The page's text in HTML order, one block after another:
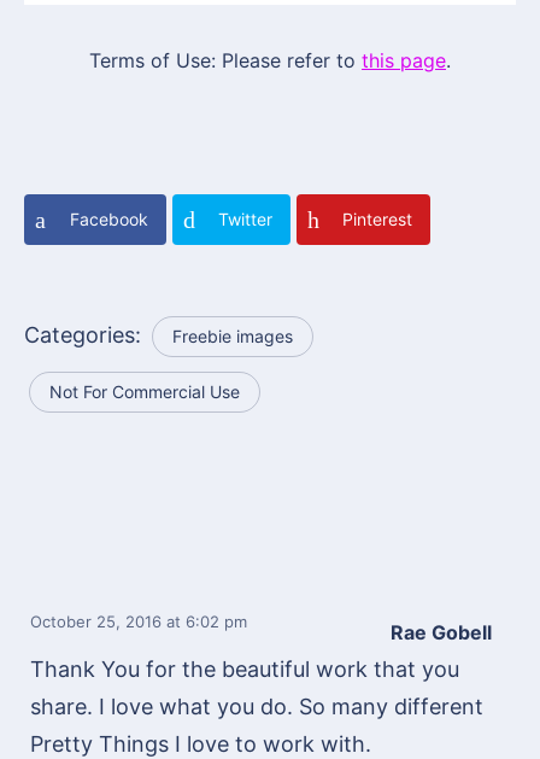
Terms of Use: Please refer to this page.
Facebook Twitter Pinterest
Categories: Freebie images
Not For Commercial Use
Rae Gobell
October 25, 2016 at 6:02 pm
Thank You for the beautiful work that you
share. I love what you do. So many different
Pretty Things I love to work with.